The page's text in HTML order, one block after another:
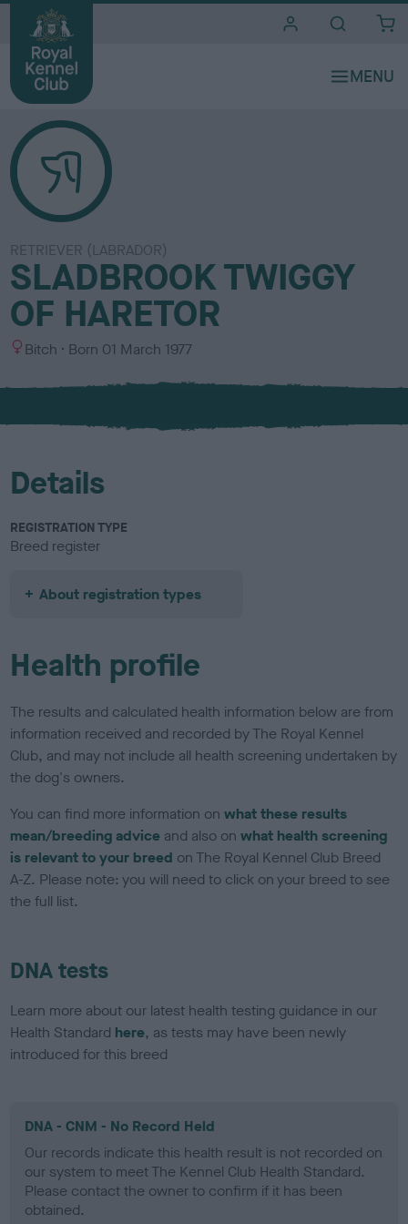
RETRIEVER (LABRADOR)
SLADBROOK TWIGGY
OF HARETOR
S
x
Bitch Born 01 March 1977
Details
REGISTRATION TYPE
Breed register
About registration types
Health profile
The results and calculated health information below are from
information received and recorded by The Royal Kennel
Club, and may not include all health screening undertaken by
the dog's owners.
You can find more information onwhat these results
mean/breeding advice and also onwhat health screening
is relevant to your breed on The Royal Kennel Club Breed
A-Z. Please note: you will need to click on your breed to see
the full list.
DNA tests
Learn more about our latest health testing guidance in our
Health Standard here, as tests may have been newly
introduced for this breed
DNA - CNM - No Record Held
Our records indicate this health result is not recorded on
our system to meet The Kennel Club Health Standard.
Please contact the owner to confirm if it has been
obtained.